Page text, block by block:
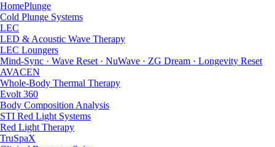
HomePlunge
Cold Plunge Systems
LEC
LED & Acoustic Wave Therapy
LEC Loungers
Mind-Sync · Wave Reset · NuWave · ZG Dream · Longevity Reset
AVACEN
Whole-Body Thermal Therapy
Evolt 360
Body Composition Analysis
STI Red Light Systems
Red Light Therapy
TruSpaX